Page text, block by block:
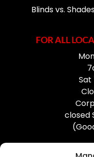
Blinds vs.
FOR ALL
Sat
closed